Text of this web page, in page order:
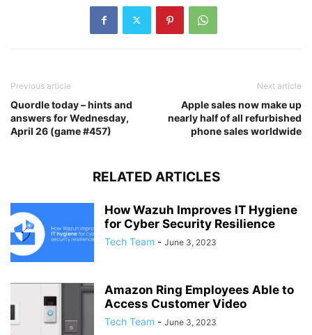
Previous article
Quordle today – hints and
answers for Wednesday,
April 26 (game #457)
Next article
Apple sales now make up
nearly half of all refurbished
phone sales worldwide
RELATED ARTICLES
How Wazuh Improves IT Hygiene
for Cyber Security Resilience
Tech Team - June 3, 2023
Amazon Ring Employees Able to
Access Customer Video
Tech Team - June 3, 2023